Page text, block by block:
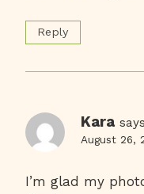
Reply
Kara
August 26,
I’m glad my